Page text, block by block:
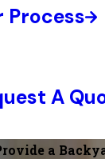
Process
A
a